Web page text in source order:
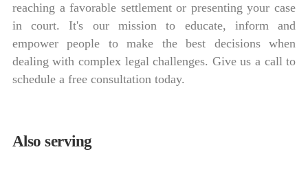
reaching a favorable settlement or presenting your case
in court. It's our mission to educate, inform and
empower people to make the best decisions when
dealing with complex legal challenges. Give us a call to
schedule a free consultation today.
Also serving